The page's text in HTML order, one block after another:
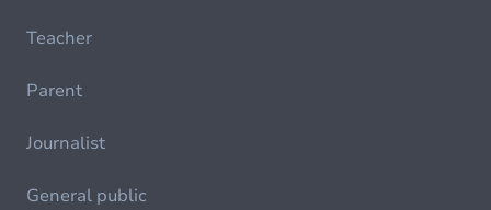
Teacher
Parent
Journalist
General public